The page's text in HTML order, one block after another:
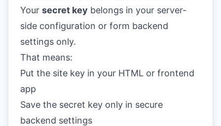
Your secret key belongs in your server-
side configuration or form backend
settings only.
That means:
Put the site key in your HTML or frontend
app
Save the secret key only in secure
backend settings